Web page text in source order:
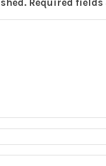
Required fields